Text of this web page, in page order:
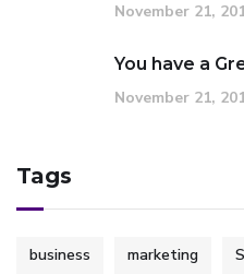
November 21,
You have a
November 21,
Tags
business marketing